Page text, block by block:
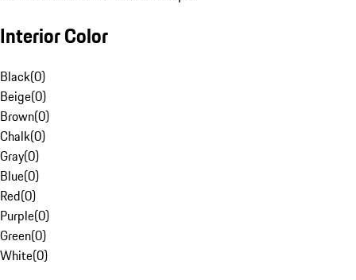
Interior Color
Black(0)
Beige(0)
Brown(0)
Chalk(0)
Gray(0)
Blue(0)
Red(0)
Purple(0)
Green(0)
White(0)